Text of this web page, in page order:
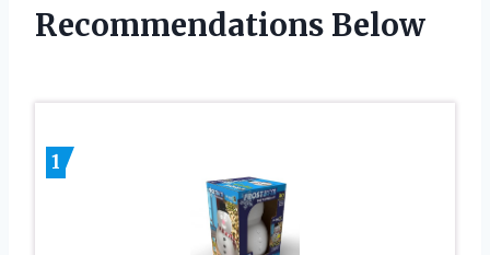
Recommendations Below
1